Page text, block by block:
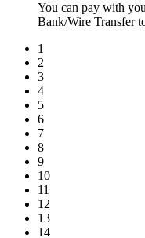
You can pay with
Bank/Wire Transfer
1
2
3
4
5
6
7
8
9
10
11
12
13
14